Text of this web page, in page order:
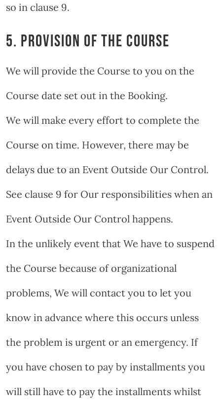
so in clause 9.
5. PROVISION OF THE COURSE
We will provide the Course to you on the
Course date set out in the Booking.
We will make every effort to complete the
Course on time. However, there may be
delays due to an Event Outside Our Control.
See clause 9 for Our responsibilities when an
Event Outside Our Control happens.
In the unlikely event that We have to suspend
the Course because of organizational
problems, We will contact you to let you
know in advance where this occurs unless
the problem is urgent or an emergency. If
you have chosen to pay by installments you
will still have to pay the installments whilst